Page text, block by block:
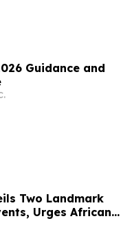
Guidance and
Two Landmark
Urges African
Tourism, Trade